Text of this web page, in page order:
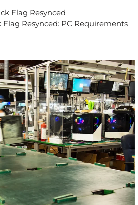
Flag Resynced: PC Requirements